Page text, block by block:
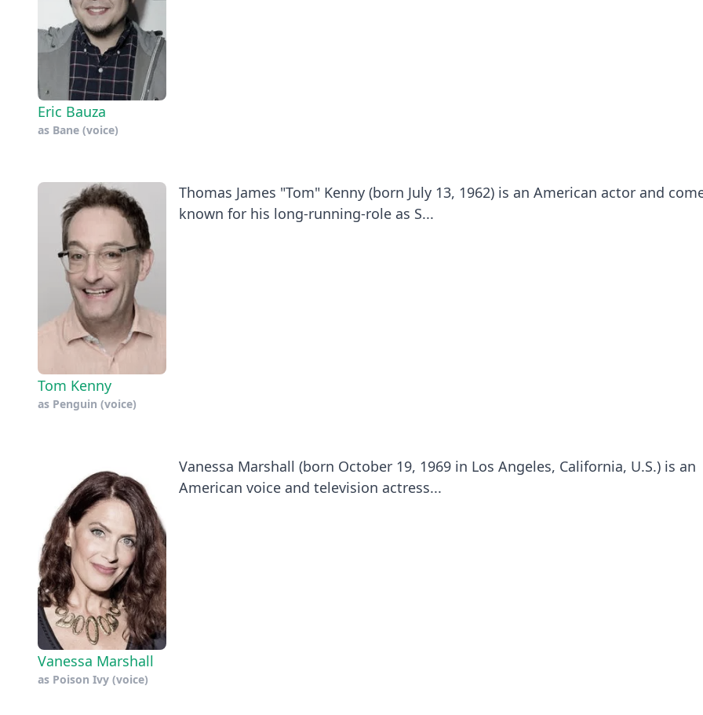
Eric Bauza
as Bane (voice)
Tom Kenny
as Penguin (voice)
Thomas James "Tom" Kenny (born July 13, 1962) is an American actor and
known for his long-running-role as S...
Vanessa Marshall
as Poison Ivy (voice)
Vanessa Marshall (born October 19, 1969 in Los Angeles, California, U.S.) is an
American voice and television actress...